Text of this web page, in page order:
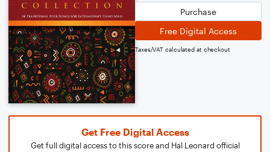
Purchase
Free Digital Access
Taxes/VAT calculated at checkout
Get Free Digital Access
Get full digital access to this score and Hal Leonard official